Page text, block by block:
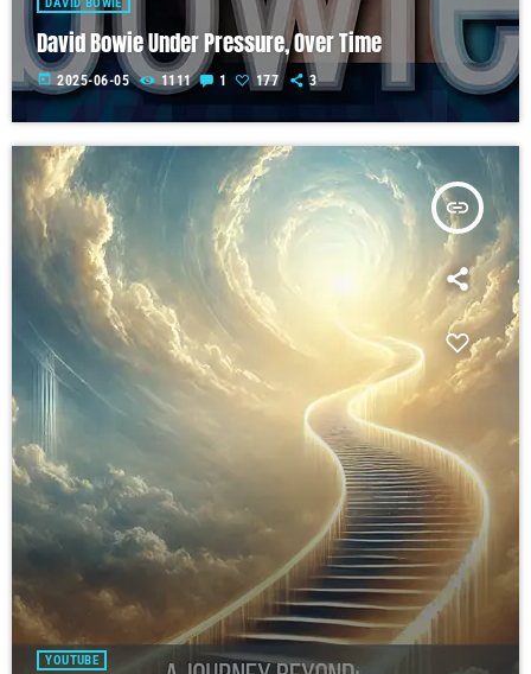
David Bowie Under Pressure, Over Time
today 2025-06-05 1111 1 177 3
insert_link
YOUTUBE